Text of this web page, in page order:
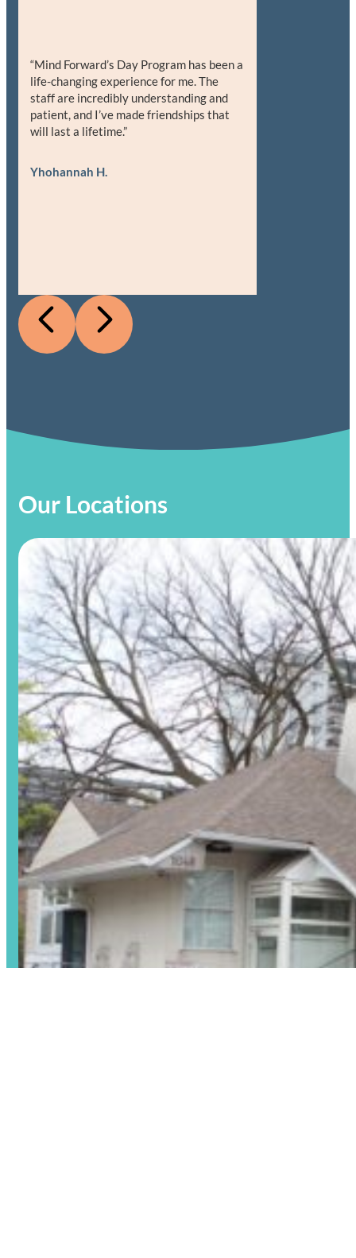
“Mind Forward’s Day Program has been a
life-changing experience for me. The
staff are incredibly understanding and
patient, and I’ve made friendships that
will last a lifetime.”
Yhohannah H.
Our Locations